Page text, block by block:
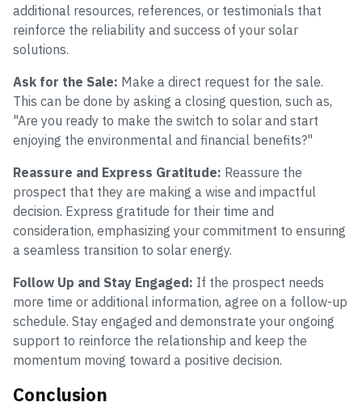
additional resources, references, or testimonials that
reinforce the reliability and success of your solar
solutions.
Ask for the Sale: Make a direct request for the sale.
This can be done by asking a closing question, such as,
"Are you ready to make the switch to solar and start
enjoying the environmental and financial benefits?"
Reassure and Express Gratitude: Reassure the
prospect that they are making a wise and impactful
decision. Express gratitude for their time and
consideration, emphasizing your commitment to ensuring
a seamless transition to solar energy.
Follow Up and Stay Engaged: If the prospect needs
more time or additional information, agree on a follow-up
schedule. Stay engaged and demonstrate your ongoing
support to reinforce the relationship and keep the
momentum moving toward a positive decision.
Conclusion